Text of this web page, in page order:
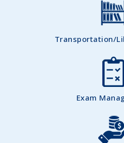
Transportation/
Exam